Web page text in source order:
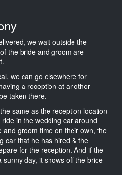
we wait outside the
the bride and groom are
we can go elsewhere for
a reception at another
taken there.
same as the reception location
in the wedding car around
and groom time on their own, the
car that he has hired & the
for the reception. And if the
day, it shows off the bride